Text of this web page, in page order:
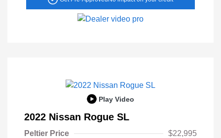
Play Video
2022 Nissan Rogue SL
Peltier Price
$22,995